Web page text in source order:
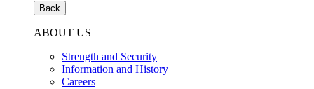
Back
ABOUT US
Strength and Security
Information and History
Careers